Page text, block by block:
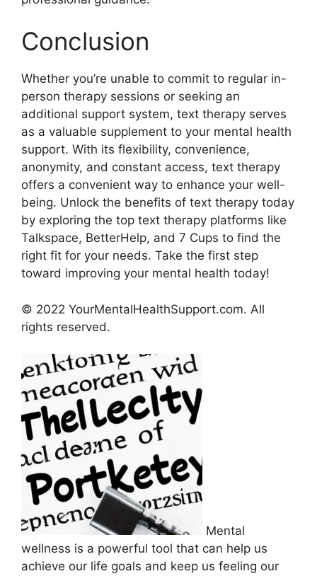
Conclusion
Whether you’re unable to commit to regular ⁣in-
person therapy sessions or seeking an⁤
additional support system, ‍text ⁣therapy serves
as a valuable supplement ​to your mental health
support. With​ its flexibility, convenience,
anonymity, and constant access, text therapy
offers a‍ convenient way⁢ to ‍enhance your well-
being. Unlock the​ benefits of text therapy today
by exploring the top text therapy platforms ⁣like
Talkspace, BetterHelp, and 7 Cups to ‌find the
right fit for your needs. Take⁢ the first step
toward improving your mental ​health today!
© 2022 YourMentalHealthSupport.com. All
rights reserved.
Mental
wellness is a powerful tool that can help​ us
achieve our life⁣ goals ‍and keep us feeling our